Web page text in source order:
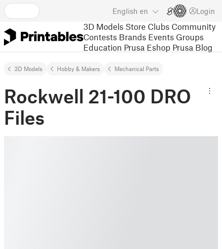
English en Login
3D Models Store Clubs Community
Contests Brands Events Groups
Education Prusa Eshop Prusa Blog
3D Models Hobby & Makers Mechanical Parts
Rockwell 21-100 DRO
Files